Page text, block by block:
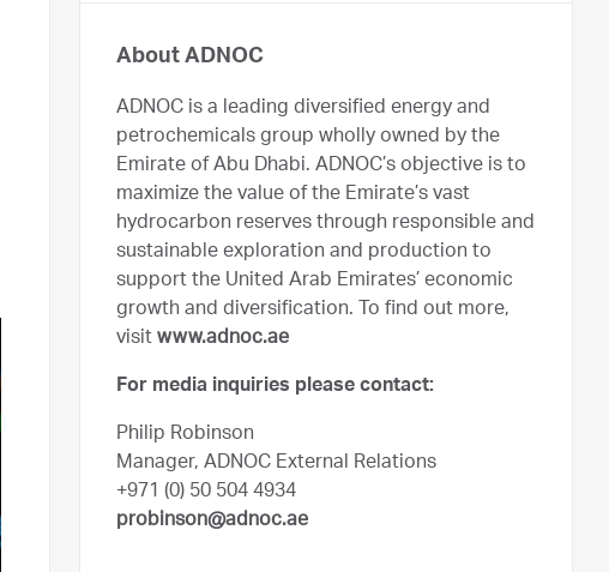
About ADNOC
ADNOC is a leading diversified energy and
petrochemicals group wholly owned by the
Emirate of Abu Dhabi. ADNOC’s objective is to
maximize the value of the Emirate’s vast
hydrocarbon reserves through responsible and
sustainable exploration and production to
support the United Arab Emirates’ economic
growth and diversification. To find out more,
visit www.adnoc.ae
For media inquiries please contact:
Philip Robinson
Manager, ADNOC External Relations
+971 (0) 50 504 4934
probinson@adnoc.ae